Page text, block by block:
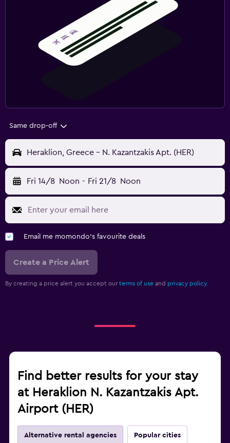
Same drop-off
Heraklion, Greece - N. Kazantzakis Apt. (HER)
Fri 14/8 Noon - Fri 21/8 Noon
Email me momondo's favourite deals
Create a Price Alert
By creating a price alert you accept our terms of use and privacy policy.
Find better results for your stay
at Heraklion N. Kazantzakis Apt.
Airport (HER)
Alternative rental agencies Popular cities